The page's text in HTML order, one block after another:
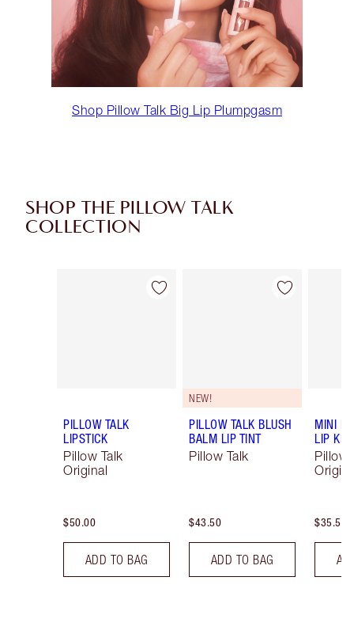
Shop Pillow Talk Big Lip Plumpgasm
SHOP THE PILLOW TALK
COLLECTION
Item 1 of 85
PILLOW TALK
LIPSTICK
Pillow Talk
Original
$50.00
ADD TO BAG
Item 2 of 85
NEW!
PILLOW TALK BLUSH
BALM LIP TINT
Pillow Talk
$43.50
ADD TO BAG
MINI
LIP KIT
Pillow
$35.50